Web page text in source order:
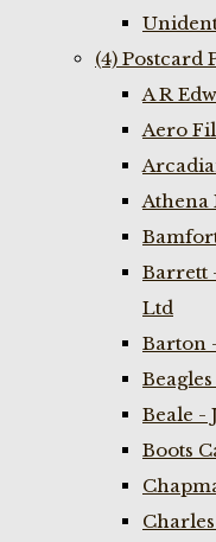
(4) Postcard
A R
Aero
Barrett
Ltd
Barton
Beale -
Boots